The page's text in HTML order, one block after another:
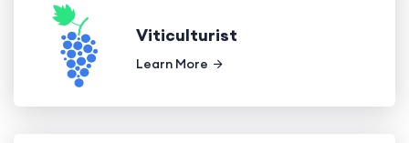
Viticulturist
Learn More